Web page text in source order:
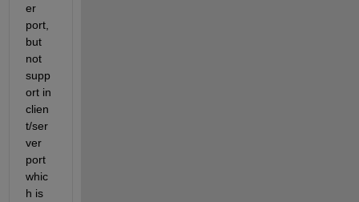
er
port,
but
not
supp
ort in
clien
t/ser
ver
port
whic
h is